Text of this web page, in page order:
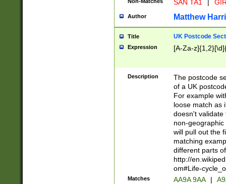
SAN TA1 |
Author Matthew
Title UK Postcode
Expression [A-Za-
Description
The postcode
of a UK
For example
loose match as
doesn't validate
non-geographic
will pull out the
matching
different parts
http://
om#Life-
Matches AA9A 9AA |